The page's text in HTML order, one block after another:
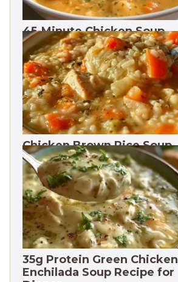
45-Minute Chicken Soup
with Vegetables Recipe
Chicken Brown Rice Soup
28g Protein
35g Protein Green Chicken
Enchilada Soup Recipe for